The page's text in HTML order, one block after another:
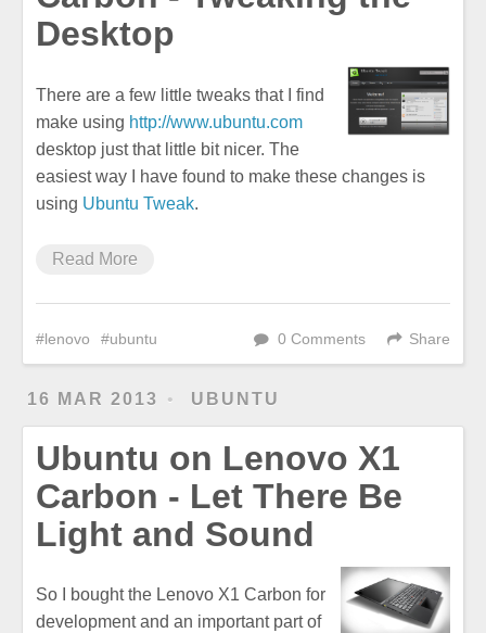
Desktop
There are a few little tweaks that I find
make using http://www.ubuntu.com
desktop just that little bit nicer. The
easiest way I have found to make these changes is
using Ubuntu Tweak.
Read More
Share
0 Comments
lenovo ubuntu
16 MAR 2013 UBUNTU
Ubuntu on Lenovo X1
Carbon - Let There Be
Light and Sound
So I bought the Lenovo X1 Carbon for
development and an important part of